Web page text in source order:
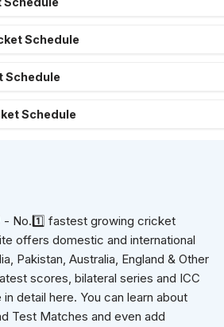
Schedule
Schedule
Schedule
- No.1️⃣ fastest growing cricket
offers domestic and international
Pakistan, Australia, England & Other
scores, bilateral series and ICC
detail here. You can learn about
Test Matches and even add